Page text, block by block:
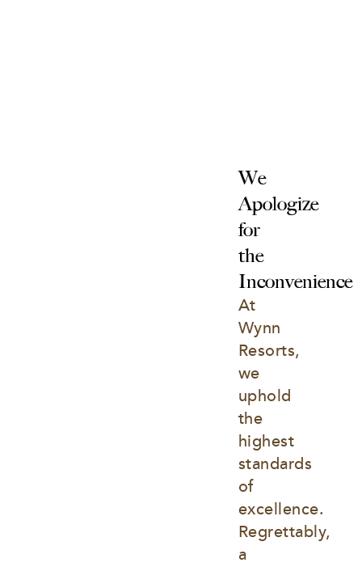
We
Apologize
for
the
Inconvenience
At
Wynn
Resorts,
we
uphold
the
highest
standards
of
excellence.
Regrettably,
a